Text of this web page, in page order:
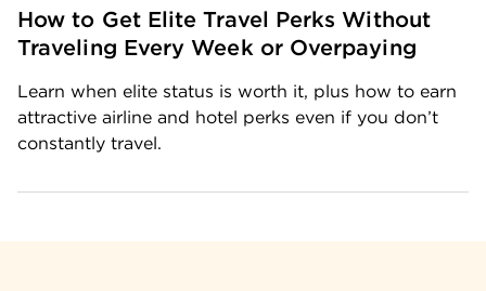
How to Get Elite Travel Perks Without
Traveling Every Week or Overpaying
Learn when elite status is worth it, plus how to earn
attractive airline and hotel perks even if you don’t
constantly travel.